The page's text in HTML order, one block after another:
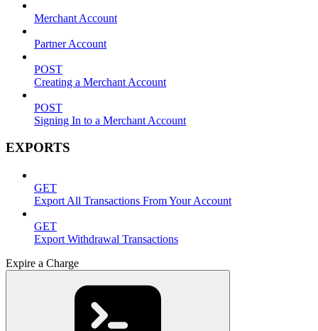
Merchant Account
Partner Account
POST
Creating a Merchant Account
POST
Signing In to a Merchant Account
EXPORTS
GET
Export All Transactions From Your Account
GET
Export Withdrawal Transactions
Expire a Charge